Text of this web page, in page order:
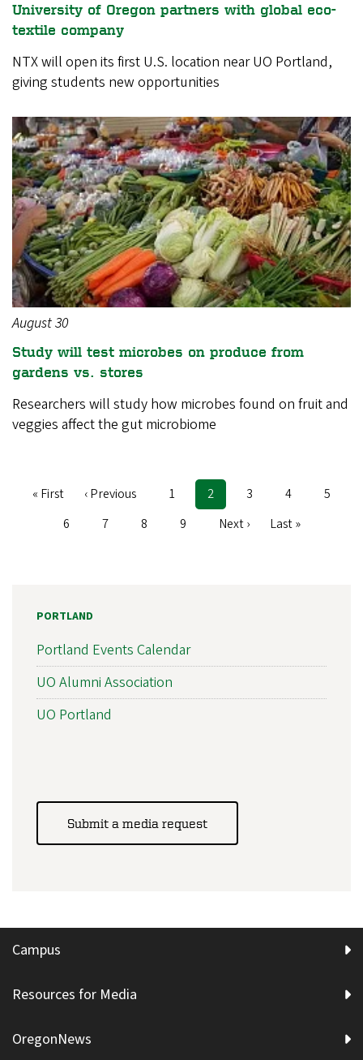
University of Oregon partners with global eco-
textile company
NTX will open its first U.S. location near UO Portland,
giving students new opportunities
August 30
Study will test microbes on produce from
gardens vs. stores
Researchers will study how microbes found on fruit and
veggies affect the gut microbiome
First
« First
Previous
‹ Previous Page
1
Current
page
2 Page
3 Page
4 Page
5
Page
6 Page
7 Page
8 Page
9
Next
Next ›
Last
Last »
PORTLAND
Portland Events Calendar
UO Alumni Association
UO Portland
Submit a media request
Campus
Resources for Media
OregonNews